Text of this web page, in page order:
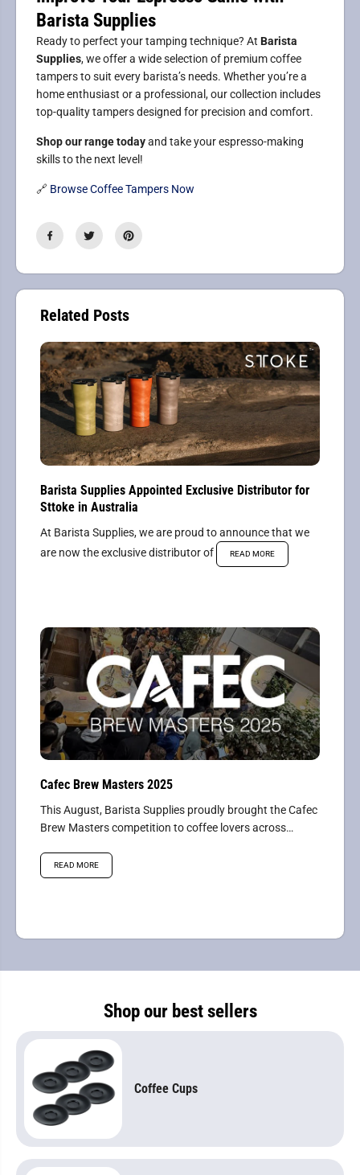
Barista Supplies
Ready to perfect your tamping technique? At Barista
Supplies, we offer a wide selection of premium coffee
tampers to suit every barista’s needs. Whether you’re a
home enthusiast or a professional, our collection includes
top-quality tampers designed for precision and comfort.
Shop our range todayand take your espresso-making
skills to the next level!
🔗 Browse Coffee Tampers Now
Related Posts
Barista Supplies Appointed Exclusive Distributor for
Sttoke in Australia
At Barista Supplies, we are proud to announce that we
are now the exclusive distributor of
READ MORE
Cafec Brew Masters 2025
This August, Barista Supplies proudly brought the Cafec
Brew Masters competition to coffee lovers across
READ MORE
Shop our best sellers
Coffee Cups